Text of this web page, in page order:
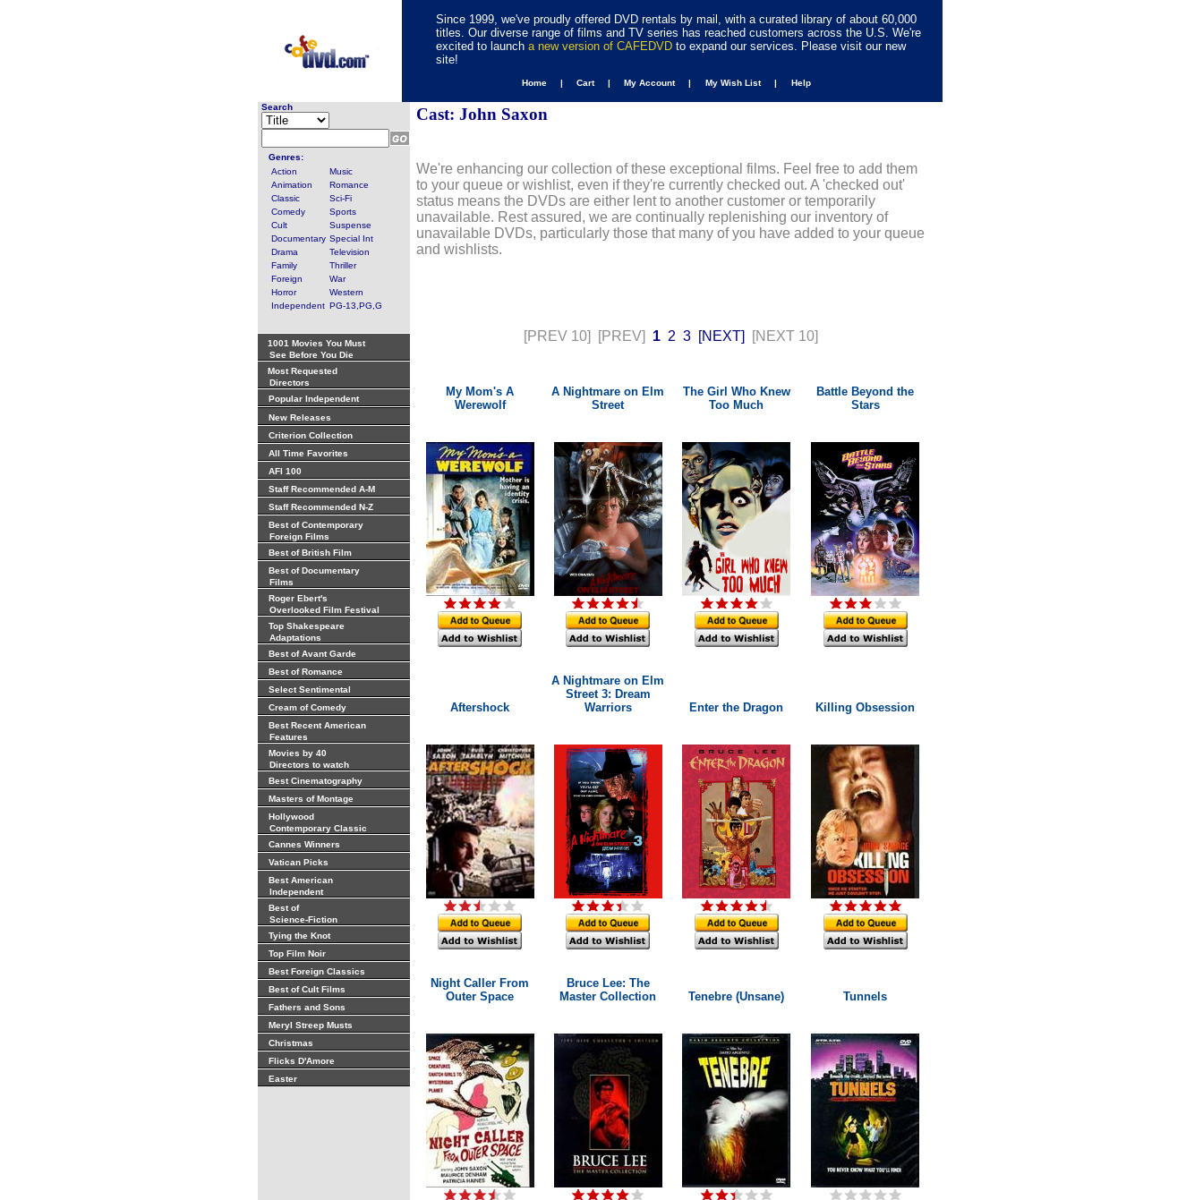
Since 1999, we've proudly offered DVD rentals by mail, with a curated library of about 60,000
titles. Our diverse range of films and TV series has reached customers across the U.S. We're
excited to launch a new version of CAFEDVD to expand our services. Please visit our new
site!
Home | Cart | My Account | My Wish List | Help
Search
Genres:
Action
Music
Animation
Romance
Classic
Sci-Fi
Comedy
Sports
Cult
Suspense
Documentary Special Int
Drama
Television
Family
Thriller
Foreign
War
Horror
Western
Independent PG-13,PG,G
1001 Movies You Must
See Before You Die
Most Requested
Directors
Popular Independent
New Releases
Criterion Collection
All Time Favorites
AFI 100
Staff Recommended A-M
Staff Recommended N-Z
Best of Contemporary
Foreign Films
Best of British Film
Best of Documentary
Films
Roger Ebert's
Overlooked Film Festival
Top Shakespeare
Adaptations
Best of Avant Garde
Best of Romance
Select Sentimental
Cream of Comedy
Best Recent American
Features
Movies by 40
Directors to watch
Best Cinematography
Masters of Montage
Hollywood
Contemporary Classic
Cannes Winners
Vatican Picks
Best American
Independent
Best of
Science-Fiction
Tying the Knot
Top Film Noir
Best Foreign Classics
Best of Cult Films
Fathers and Sons
Meryl Streep Musts
Christmas
Flicks D'Amore
Easter
Cast: John Saxon
We're enhancing our collection of these exceptional films. Feel free to add them
to your queue or wishlist, even if they're currently checked out. A 'checked out'
status means the DVDs are either lent to another customer or temporarily
unavailable. Rest assured, we are continually replenishing our inventory of
unavailable DVDs, particularly those that many of you have added to your queue
and wishlists.
[PREV 10] [PREV] 1 2 3 [NEXT] [NEXT 10]
My Mom's A
Werewolf
A Nightmare on Elm
Street
The Girl Who Knew
Too Much
Battle Beyond the
Stars
Aftershock
A Nightmare on Elm
Street 3: Dream
Warriors
Enter the Dragon Killing Obsession
Night Caller From
Outer Space
Bruce Lee: The
Master Collection
Tenebre (Unsane) Tunnels